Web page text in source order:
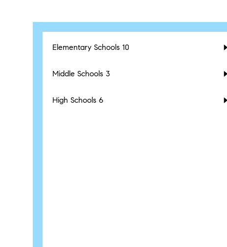
Elementary Schools10
Middle Schools 3
High Schools6